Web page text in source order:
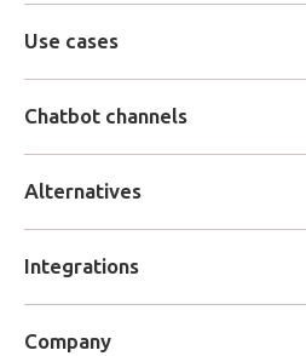
Use cases
Chatbot channels
Alternatives
Integrations
Company